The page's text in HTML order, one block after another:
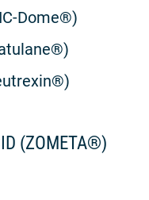
Dome®)
(ZOMETA®)